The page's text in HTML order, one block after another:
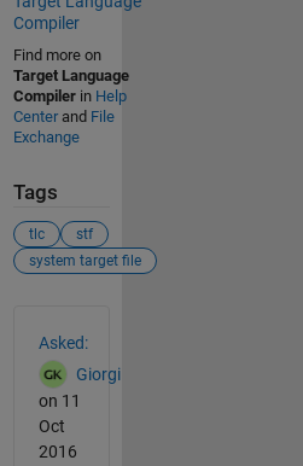
Compiler
Find more on
Target Language
Compilerin Help
Centerand File
Exchange
Tags
tlc
stf
system target file
Asked:
Giorgi
on 11
Oct
2016